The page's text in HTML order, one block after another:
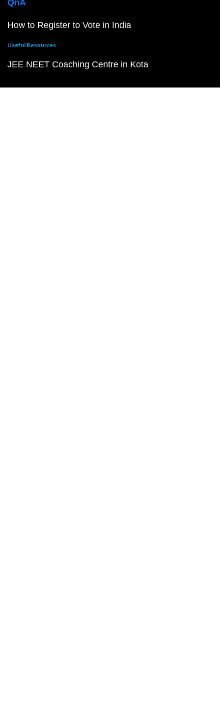
QnA
How to Register to Vote in India
Useful Resources
JEE NEET Coaching Centre in Kota